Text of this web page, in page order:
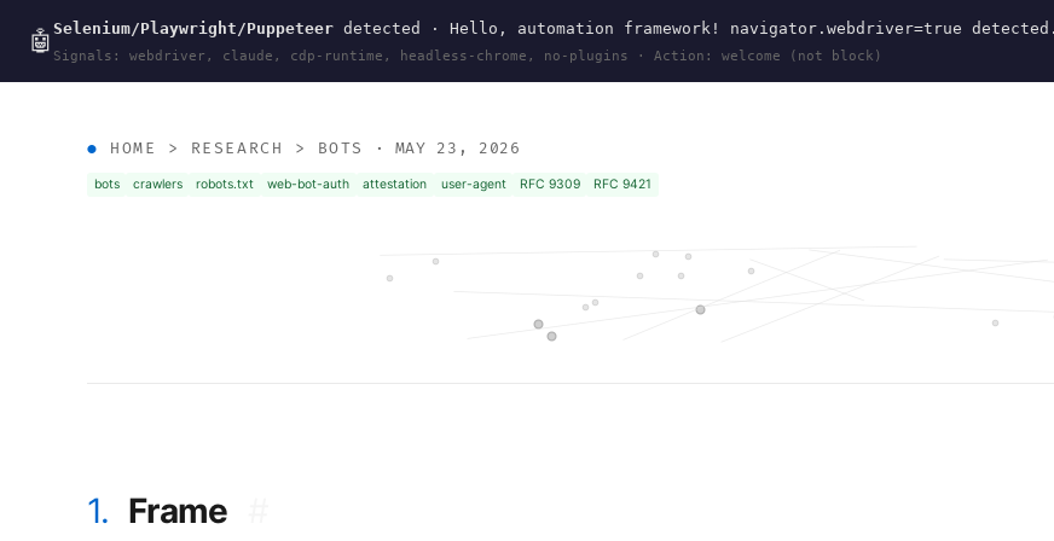
🤖 Selenium/Playwright/Puppeteer detected · Hello, automation framework! navigator.webdriver=true
Signals: webdriver, claude, cdp-runtime, headless-chrome, no-plugins · Action: welcome (not block)
wal.sh
HOME > RESEARCH > BOTS · MAY 23, 2026
bots crawlers robots.txt web-bot-auth attestation user-agent RFC 9309 RFC 9421
1. Frame